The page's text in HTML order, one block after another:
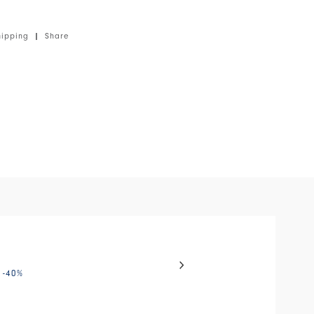
| Share
-40%